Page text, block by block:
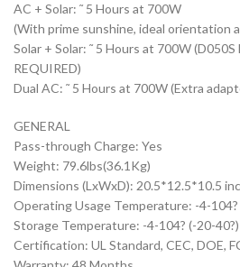
AC + Solar: ˜ 5 Hours at 700W
(With prime sunshine, ideal orientation
Solar + Solar: ˜ 5 Hours at 700W
REQUIRED)
Dual AC: ˜ 5 Hours at 700W (Extra
GENERAL
Pass-through Charge: Yes
Weight: 79.6lbs(36.1Kg)
Dimensions (LxWxD): 20.5*12.5*10.5
Operating Usage Temperature: -4-104?
Storage Temperature: -4-104? (-20-40?)
Certification: UL Standard, CEC, DOE,